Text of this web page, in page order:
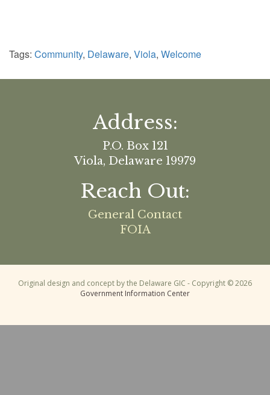
Tags: Community, Delaware, Viola, Welcome
Address:
P.O. Box 121
Viola, Delaware 19979
Reach Out:
General Contact
FOIA
Original design and concept by the Delaware GIC - Copyright © 2026
Government Information Center